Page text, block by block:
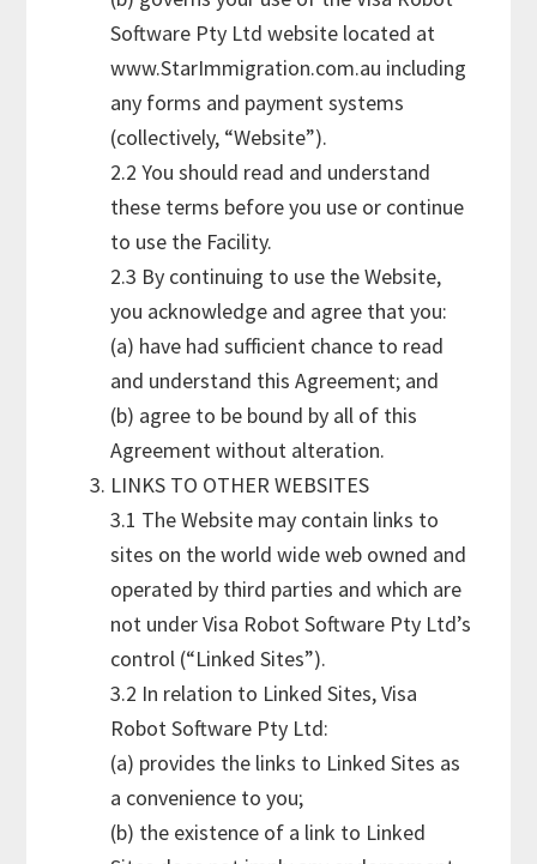
Software Pty Ltd website located at
www.StarImmigration.com.au including
any forms and payment systems
(collectively, “Website”).
2.2 You should read and understand
these terms before you use or continue
to use the Facility.
2.3 By continuing to use the Website,
you acknowledge and agree that you:
(a) have had sufficient chance to read
and understand this Agreement; and
(b) agree to be bound by all of this
Agreement without alteration.
LINKS TO OTHER WEBSITES
3.1 The Website may contain links to
sites on the world wide web owned and
operated by third parties and which are
not under Visa Robot Software Pty Ltd’s
control (“Linked Sites”).
3.2 In relation to Linked Sites, Visa
Robot Software Pty Ltd:
(a) provides the links to Linked Sites as
a convenience to you;
(b) the existence of a link to Linked